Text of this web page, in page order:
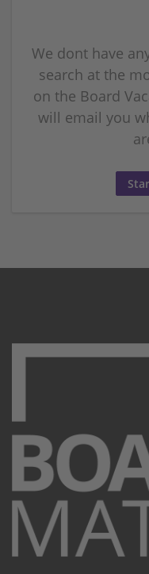
We dont have
search at the
on the Board
will email you